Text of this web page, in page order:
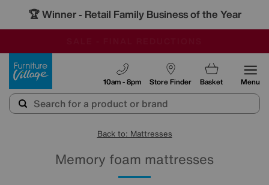
🏆 Winner - Retail Family Business of the Year
Store Finder
10am - 8pm Basket Menu
Back to: Mattresses
Memory foam mattresses